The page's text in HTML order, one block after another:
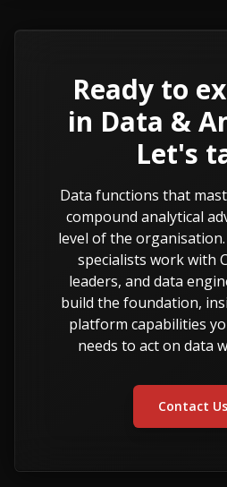
Ready to
in Data &
Let's
Data functions that
compound analytical
level of the
specialists work with
leaders, and data
build the foundation,
platform capabilities
needs to act on data
Contact Us